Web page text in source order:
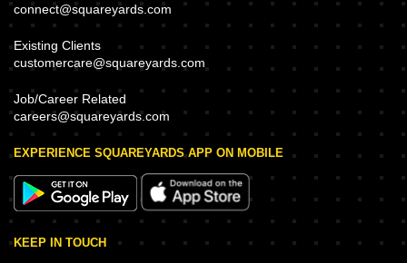
connect@squareyards.com
Existing Clients
customercare@squareyards.com
Job/Career Related
careers@squareyards.com
EXPERIENCE SQUAREYARDS APP ON MOBILE
KEEP IN TOUCH